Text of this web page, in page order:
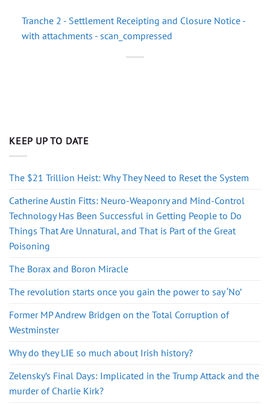
Tranche 2 - Settlement Receipting and Closure Notice -
with attachments - scan_compressed
KEEP UP TO DATE
The $21 Trillion Heist: Why They Need to Reset the System
Catherine Austin Fitts: Neuro-Weaponry and Mind-Control
Technology Has Been Successful in Getting People to Do
Things That Are Unnatural, and That is Part of the Great
Poisoning
The Borax and Boron Miracle
The revolution starts once you gain the power to say ‘No’
Former MP Andrew Bridgen on the Total Corruption of
Westminster
Why do they LIE so much about Irish history?
Zelensky’s Final Days: Implicated in the Trump Attack and the
murder of Charlie Kirk?